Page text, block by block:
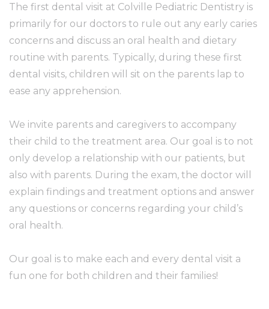
The first dental visit at Colville Pediatric Dentistry is
primarily for our doctors to rule out any early caries
concerns and discuss an oral health and dietary
routine with parents. Typically, during these first
dental visits, children will sit on the parents lap to
ease any apprehension.
We invite parents and caregivers to accompany
their child to the treatment area. Our goal is to not
only develop a relationship with our patients, but
also with parents. During the exam, the doctor will
explain findings and treatment options and answer
any questions or concerns regarding your child’s
oral health.
Our goal is to make each and every dental visit a
fun one for both children and their families!